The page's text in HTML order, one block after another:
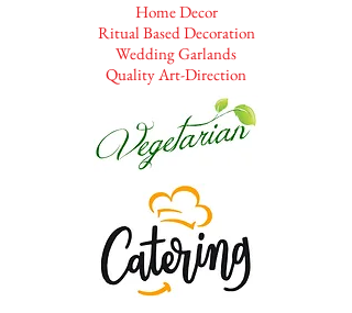
Home Decor
Ritual Based Decoration
Wedding Garlands
Quality Art-Direction